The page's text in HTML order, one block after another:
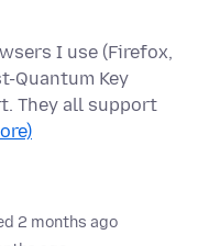
I use (Firefox,
Quantum Key
They all support
2 months ago